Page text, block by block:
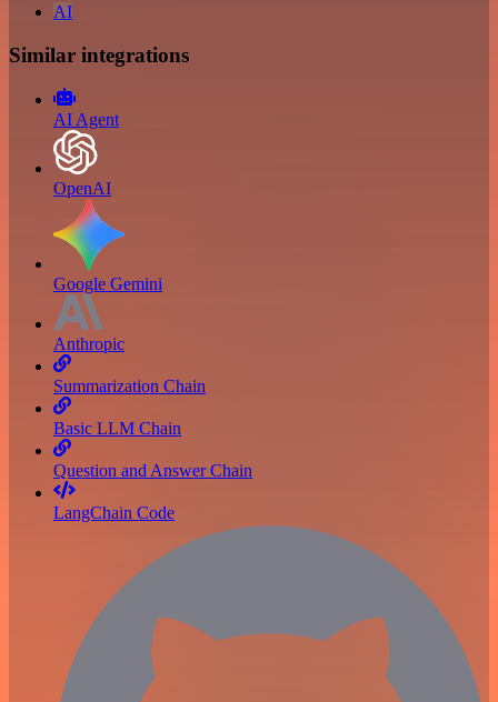
AI
Similar integrations
AI Agent
OpenAI
Google Gemini
Anthropic
Summarization Chain
Basic LLM Chain
Question and Answer Chain
LangChain Code